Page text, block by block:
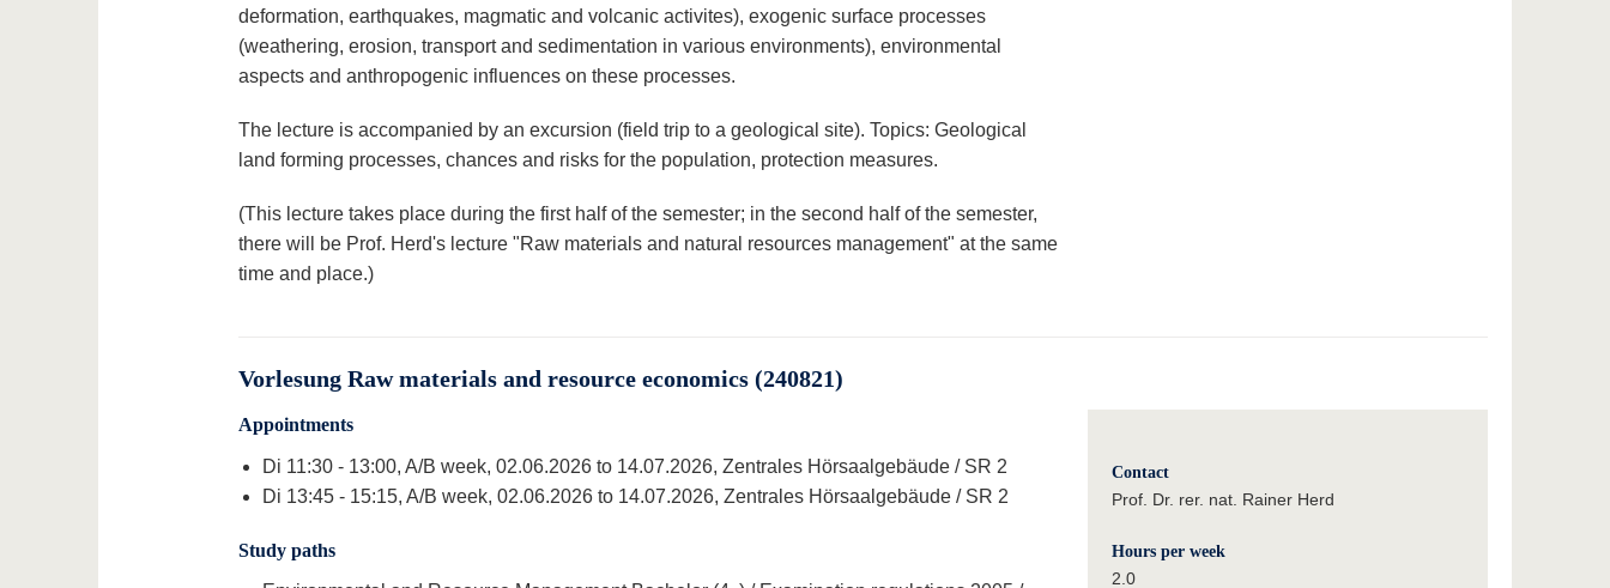
deformation, earthquakes, magmatic and volcanic activites), exogenic surface processes
(weathering, erosion, transport and sedimentation in various environments), environmental
aspects and anthropogenic influences on these processes.
The lecture is accompanied by an excursion (field trip to a geological site). Topics: Geological
land forming processes, chances and risks for the population, protection measures.
(This lecture takes place during the first half of the semester; in the second half of the semester,
there will be Prof. Herd's lecture "Raw materials and natural resources management" at the same
time and place.)
Vorlesung Raw materials and resource economics (240821)
Appointments
Di 11:30 - 13:00, A/B week, 02.06.2026 to 14.07.2026, Zentrales Hörsaalgebäude / SR 2
Di 13:45 - 15:15, A/B week, 02.06.2026 to 14.07.2026, Zentrales Hörsaalgebäude / SR 2
Study paths
Contact
Prof. Dr. rer. nat. Rainer Herd
Hours per week
2.0